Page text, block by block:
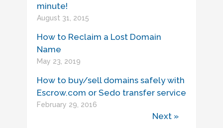
minute!
August 31, 2015
How to Reclaim a Lost Domain
Name
May 23, 2019
How to buy/sell domains safely with
Escrow.com or Sedo transfer service
February 29, 2016
Next »